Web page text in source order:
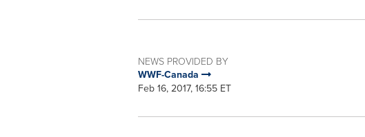
NEWS PROVIDED BY
WWF-Canada
Feb 16, 2017, 16:55 ET